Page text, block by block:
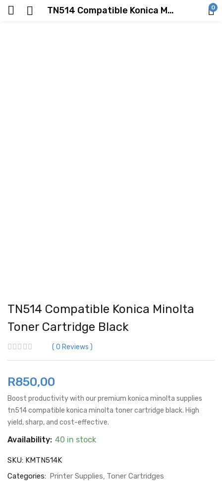
TN514 Compatible Konica Minolta Toner Cartridge Black 0
TN514 Compatible Konica Minolta
Toner Cartridge Black
0 Reviews
R850,00
Boost productivity with our premium konica minolta supplies
tn514 compatible konica minolta toner cartridge black. High
yield, sharp, and cost-effective.
Availability: 40 in stock
SKU: KMTN514K
Categories: Printer Supplies Toner Cartridges